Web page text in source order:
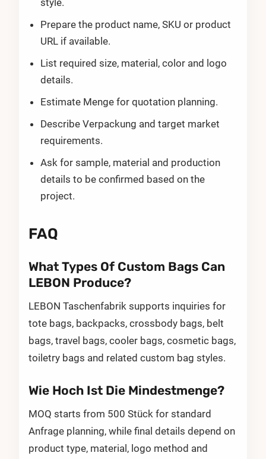
style.
Prepare the product name, SKU or product
URL if available.
List required size, material, color and logo
details.
Estimate Menge for quotation planning.
Describe Verpackung and target market
requirements.
Ask for sample, material and production
details to be confirmed based on the
project.
FAQ
What Types Of Custom Bags Can
LEBON Produce?
LEBON Taschenfabrik supports inquiries for
tote bags, backpacks, crossbody bags, belt
bags, travel bags, cooler bags, cosmetic bags,
toiletry bags and related custom bag styles.
Wie Hoch Ist Die Mindestmenge?
MOQ starts from 500 Stück for standard
Anfrage planning, while final details depend on
product type, material, logo method and